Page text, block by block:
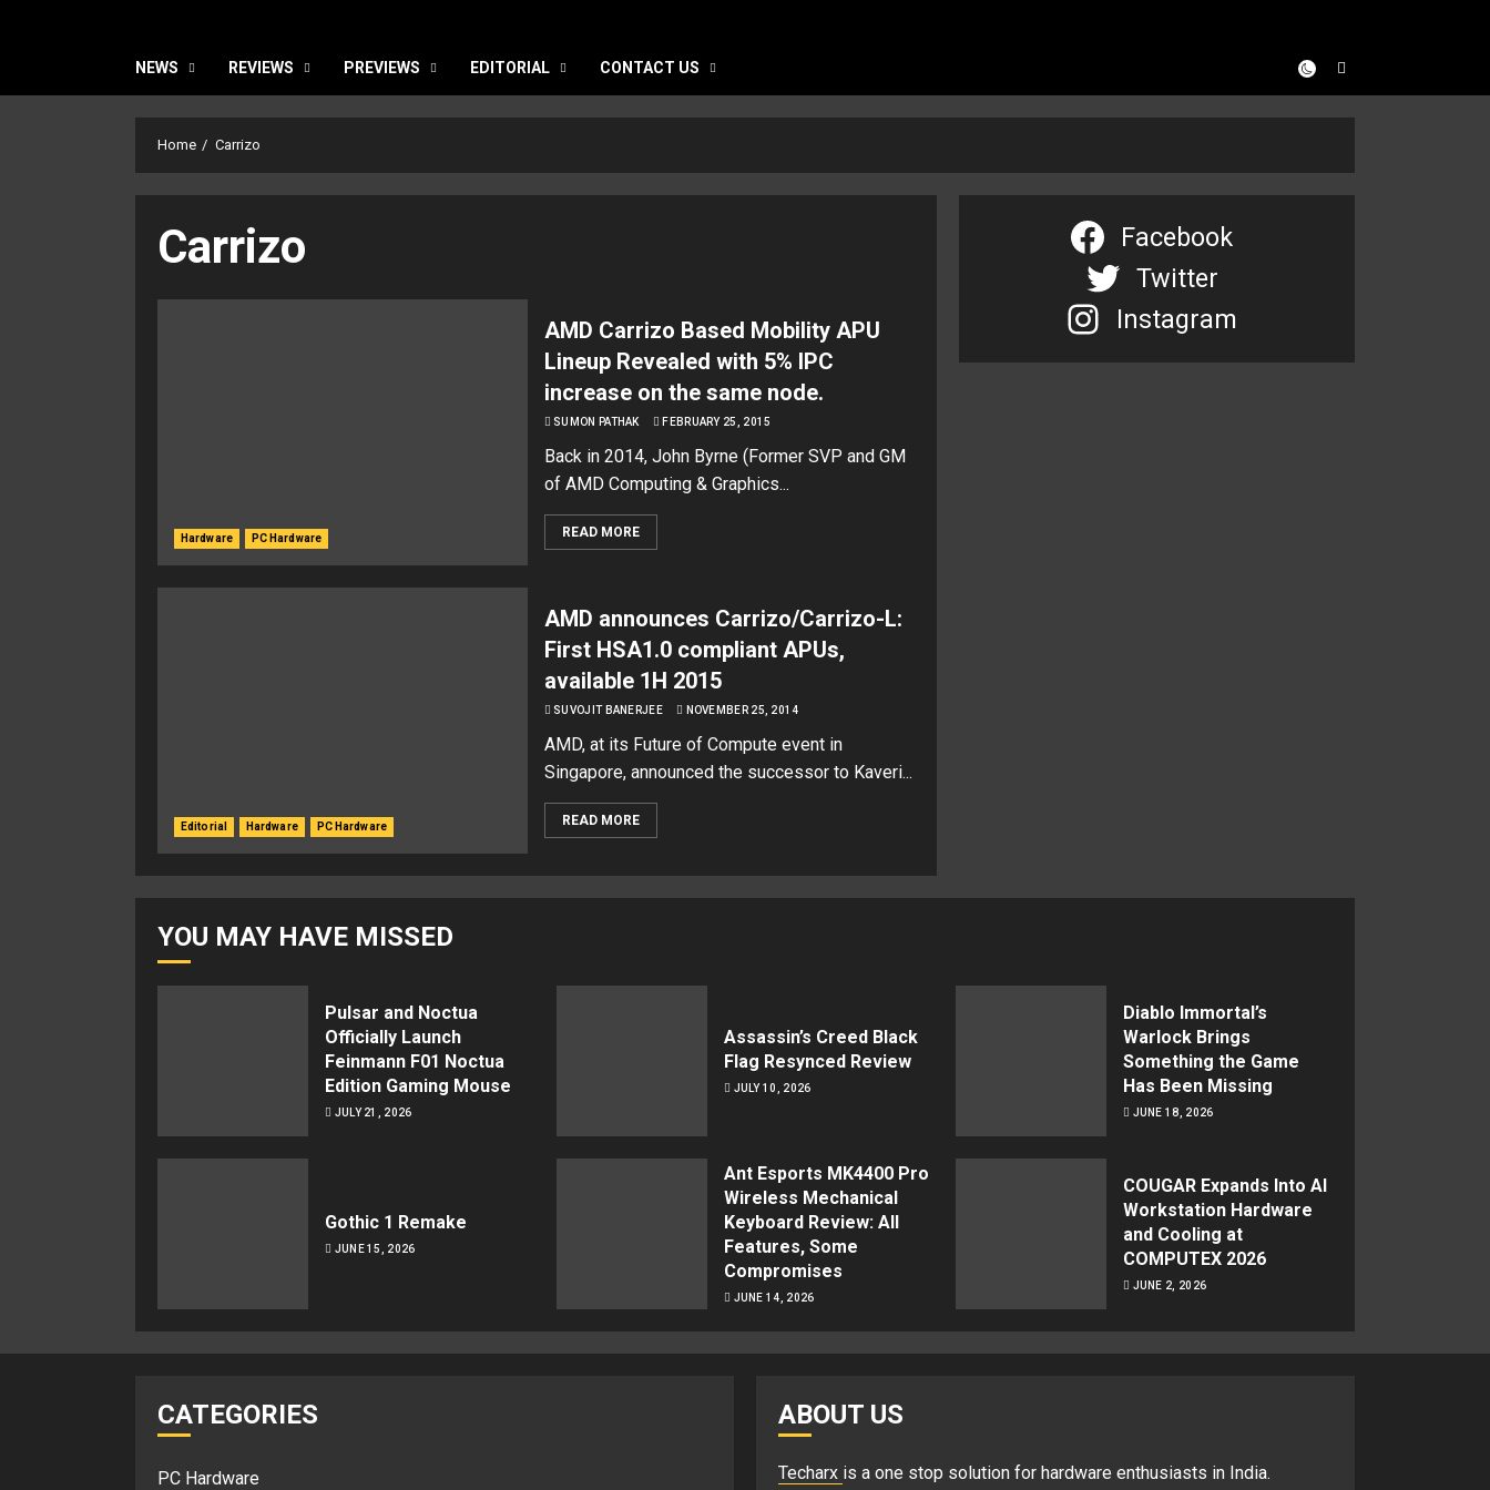
NEWS REVIEWS PREVIEWS EDITORIAL CONTACT US
Home Carrizo
Carrizo
Hardware PC Hardware
AMD Carrizo Based Mobility APU
Lineup Revealed with 5% IPC
increase on the same node.
SUMON PATHAK FEBRUARY 25, 2015
Back in 2014, John Byrne (Former SVP and GM
of AMD Computing & Graphics...
READ MORE
Editorial Hardware PC Hardware
AMD announces Carrizo/Carrizo-L:
First HSA1.0 compliant APUs,
available 1H 2015
SUVOJIT BANERJEE NOVEMBER 25, 2014
AMD, at its Future of Compute event in
Singapore, announced the successor to Kaveri...
READ MORE
Facebook
Twitter
Instagram
YOU MAY HAVE MISSED
Pulsar and Noctua
Officially Launch
Feinmann F01 Noctua
Edition Gaming Mouse
JULY 21, 2026
Assassin’s Creed Black
Flag Resynced Review
JULY 10, 2026
Diablo Immortal’s
Warlock Brings
Something the Game
Has Been Missing
JUNE 18, 2026
Gothic 1 Remake
JUNE 15, 2026
Ant Esports MK4400 Pro
Wireless Mechanical
Keyboard Review: All
Features, Some
Compromises
JUNE 14, 2026
COUGAR Expands Into AI
Workstation Hardware
and Cooling at
COMPUTEX 2026
JUNE 2, 2026
CATEGORIES
PC Hardware
ABOUT US
Techarx is a one stop solution for hardware enthusiasts in India.